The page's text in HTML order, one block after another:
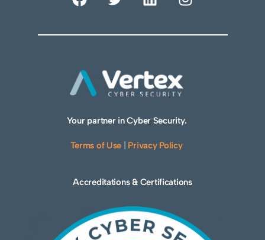
Your partner in Cyber Security.
Terms of Use Privacy Policy
Accreditations & Certifications